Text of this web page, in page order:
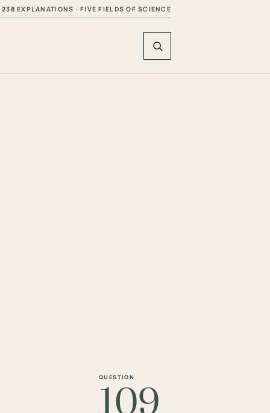
238 EXPLANATIONS · FIVE FIELDS OF SCIENCE
QUESTION
109